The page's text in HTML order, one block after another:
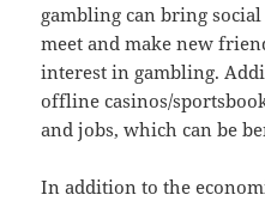
gambling can bring
meet and make new
interest in gambling.
offline casinos/
and jobs, which can be
In addition to the